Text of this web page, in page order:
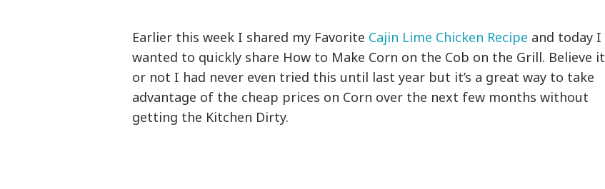
Earlier this week I shared my Favorite Cajin Lime Chicken Recipe and today I
wanted to quickly share How to Make Corn on the Cob on the Grill. Believe it
or not I had never even tried this until last year but it’s a great way to take
advantage of the cheap prices on Corn over the next few months without
getting the Kitchen Dirty.